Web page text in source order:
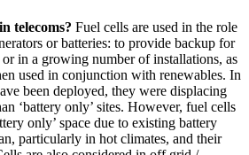
telecoms? Fuel cells are used in the role
or batteries: to provide backup for
in a growing number of installations, as
used in conjunction with renewables. In
been deployed, they were displacing
‘battery only’ sites. However, fuel cells
only’ space due to existing battery
particularly in hot climates, and their